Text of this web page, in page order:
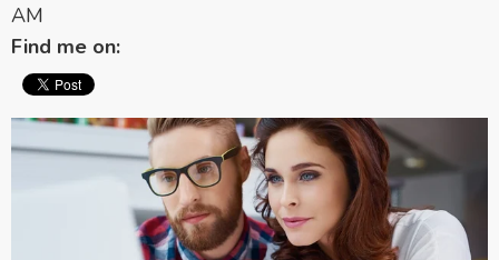
AM
Find me on: